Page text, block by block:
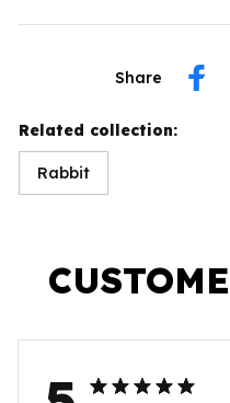
Share
Related collection:
Rabbit